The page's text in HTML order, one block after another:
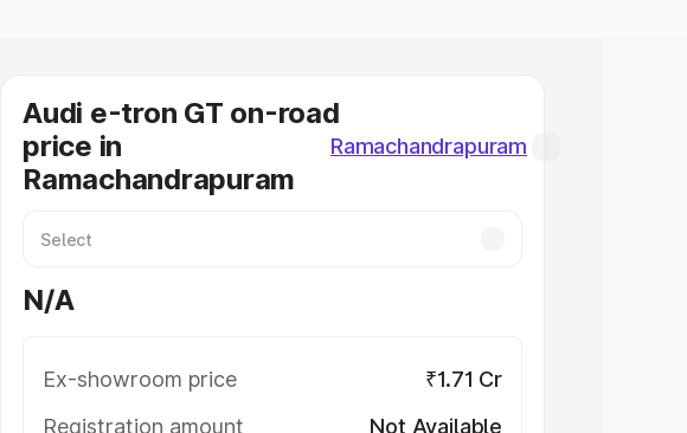
Audi e-tron GT on-road
price in
Ramachandrapuram
Ramachandrapuram
N/A
Ex-showroom price
₹1.71 Cr
Registration amount
Not Available